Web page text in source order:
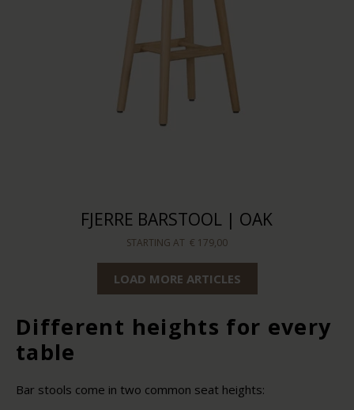
FJERRE BARSTOOL | OAK
STARTING AT € 179,00
LOAD MORE ARTICLES
Different heights for every
table
Bar stools come in two common seat heights: